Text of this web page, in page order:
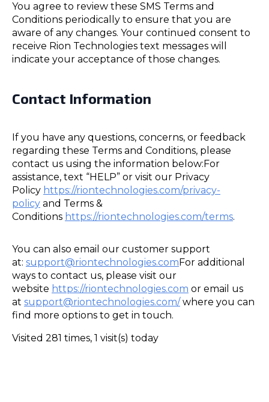
You agree to review these SMS Terms and
Conditions periodically to ensure that you are
aware of any changes. Your continued consent to
receive Rion Technologies text messages will
indicate your acceptance of those changes.
Contact Information
If you have any questions, concerns, or feedback
regarding these Terms and Conditions, please
contact us using the information below:For
assistance, text “HELP” or visit our Privacy
Policy https://riontechnologies.com/privacy-
policy and Terms &
Conditions https://riontechnologies.com/terms.
You can also email our customer support
at: support@riontechnologies.com For additional
ways to contact us, please visit our
website https://riontechnologies.com or email us
at support@riontechnologies.com/ where you can
find more options to get in touch.
Visited 281 times, 1 visit(s) today